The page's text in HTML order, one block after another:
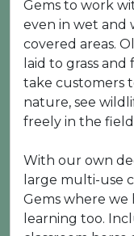
Gems to work
even in wet and
covered areas.
laid to grass
take customers
nature, see
freely in the
With our own
large multi-use
Gems where
learning too.